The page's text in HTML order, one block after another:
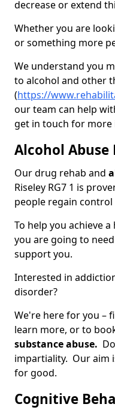
decrease or extend
Whether you are
or something more
We understand you
to alcohol and other
(https://
our team can help
get in touch for
Alcohol Abuse
Our drug rehab and
Riseley RG7 1 is
people regain control
To help you achieve
you are going to
support you.
Interested in
disorder?
We're here for you –
learn more, or to
substance abuse.
impartiality. Our aim
for good.
Cognitive